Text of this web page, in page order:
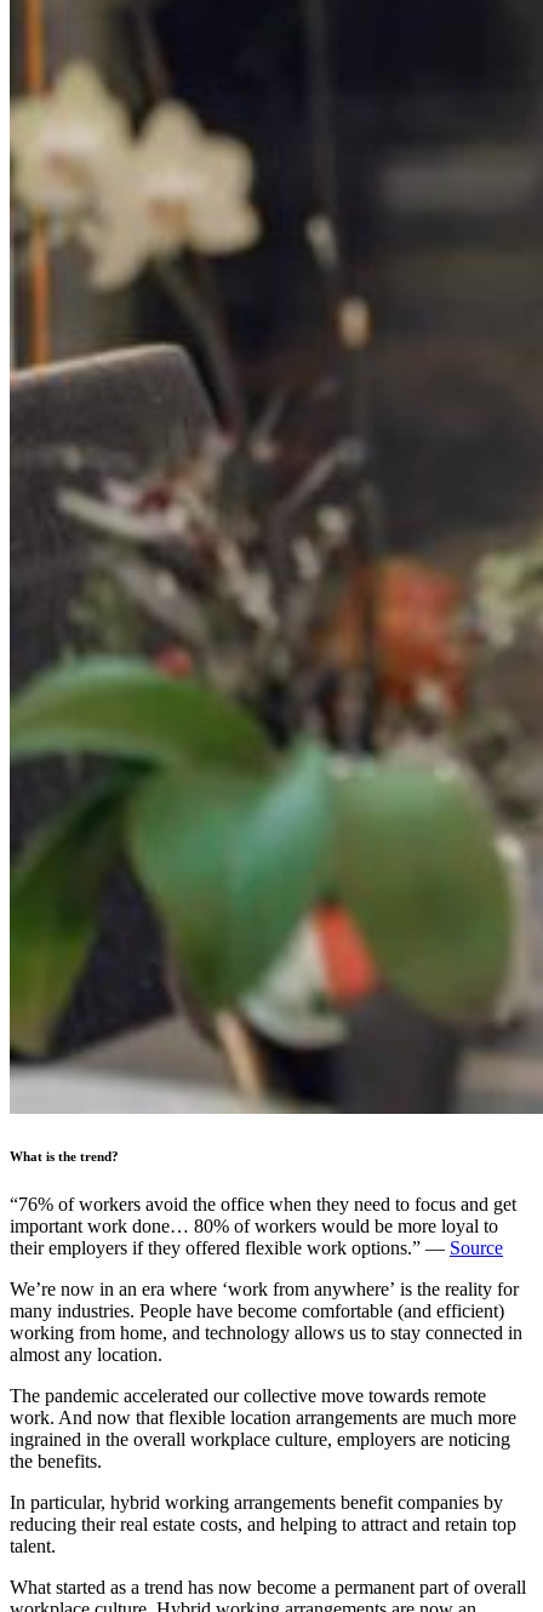
What is the trend?
“76% of workers avoid the office when they need to focus and get
important work done… 80% of workers would be more loyal to
their employers if they offered flexible work options.” — Source
We’re now in an era where ‘work from anywhere’ is the reality for
many industries. People have become comfortable (and efficient)
working from home, and technology allows us to stay connected in
almost any location.
The pandemic accelerated our collective move towards remote
work. And now that flexible location arrangements are much more
ingrained in the overall workplace culture, employers are noticing
the benefits.
In particular, hybrid working arrangements benefit companies by
reducing their real estate costs, and helping to attract and retain top
talent.
What started as a trend has now become a permanent part of overall